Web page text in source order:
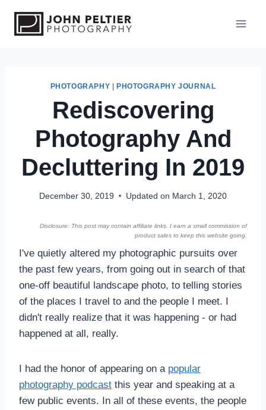
PHOTOGRAPHY PHOTOGRAPHY JOURNAL
Rediscovering
Photography And
Decluttering In 2019
December 30, 2019 Updated on March 1, 2020
Disclosure: This post may contain affiliate links. I earn a small commission of
product sales to keep this website going.
I've quietly altered my photographic pursuits over
the past few years, from going out in search of that
one-off beautiful landscape photo, to telling stories
of the places I travel to and the people I meet. I
didn't really realize that it was happening - or had
happened at all, really.
I had the honor of appearing on a popular
photography podcast this year and speaking at a
few public events. In all of these events, the people